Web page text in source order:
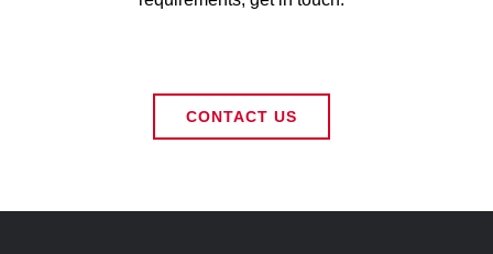
CONTACT US